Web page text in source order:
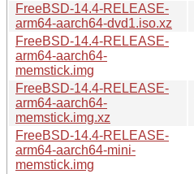
FreeBSD-14.4-RELEASE-
arm64-aarch64-dvd1.iso.xz
FreeBSD-14.4-RELEASE-
arm64-aarch64-
memstick.img
FreeBSD-14.4-RELEASE-
arm64-aarch64-
memstick.img.xz
FreeBSD-14.4-RELEASE-
arm64-aarch64-mini-
memstick.img